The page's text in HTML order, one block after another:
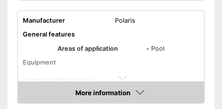
Manufacturer
Polaris
General features
Areas of application
- Pool
Equipment
Removale dirt collector
Special hose included
More information
Amazon